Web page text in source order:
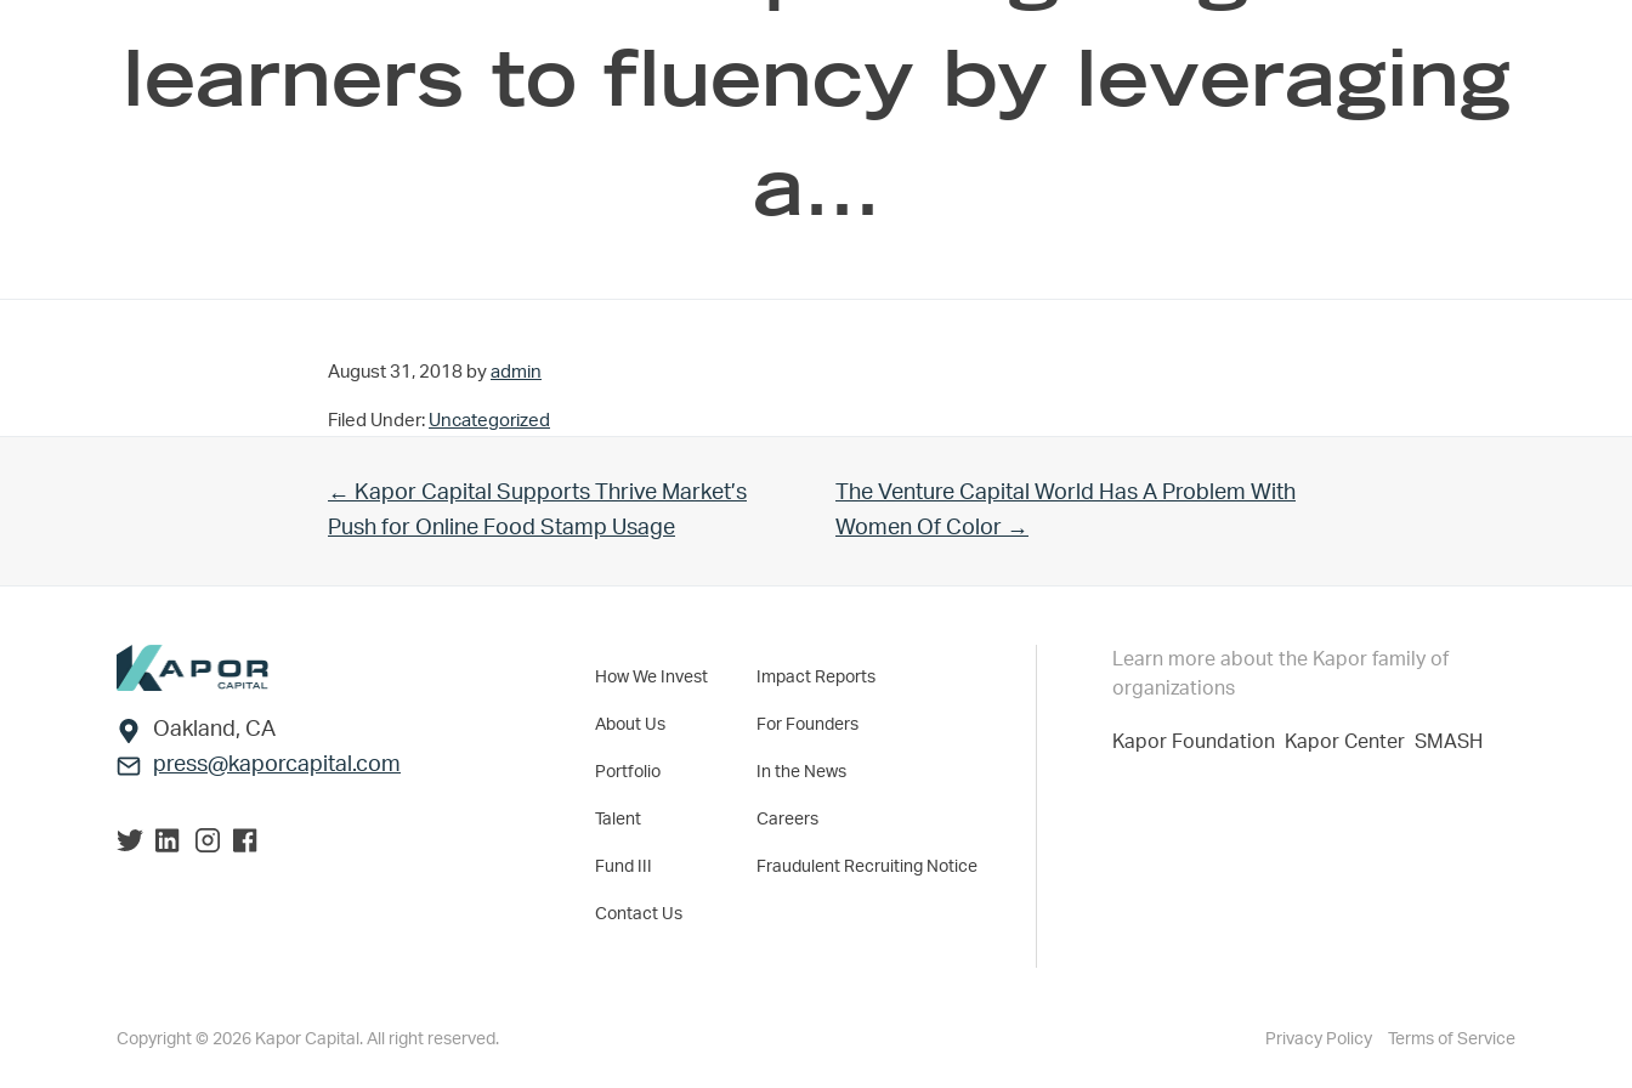
learners to fluency by leveraging
a…
August 31, 2018 by admin
Filed Under: Uncategorized
Previous Post:
← Kapor Capital Supports Thrive Market’s
Push for Online Food Stamp Usage
Next Post:
The Venture Capital World Has A Problem With
Women Of Color →
Footer
Oakland, CA
press@kaporcapital.com
How We Invest
About Us
Portfolio
Talent
Fund III
Contact Us
Impact Reports
For Founders
In the News
Careers
Fraudulent Recruiting Notice
Learn more about the Kapor family of
organizations
Kapor Foundation Kapor Center SMASH
Copyright © 2026 Kapor Capital. All right reserved. Privacy Policy Terms of Service